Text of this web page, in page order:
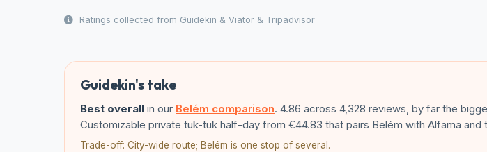
Ratings collected from Guidekin & Viator & Tripadvisor
Guidekin's take
Best overall in our Belém comparison. 4.86 across 4,328 reviews, by far the
Customizable private tuk-tuk half-day from €44.83 that pairs Belém with Alfama and
Trade-off: City-wide route; Belém is one stop of several.